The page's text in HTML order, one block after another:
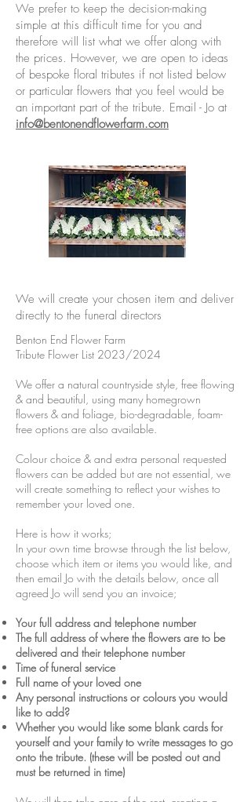
We prefer to keep the decision-making
simple at this difficult time for you and
therefore will list what we offer along with
the prices. However, we are open to ideas
of bespoke floral tributes if not listed below
or particular flowers that you feel would be
an important part of the tribute. Email - Jo at
info@bentonendflowerfarm.com
We will create your chosen item and deliver
directly to the funeral directors
Benton End Flower Farm
Tribute Flower List 2023/2024
We offer a natural countryside style, free flowing
& and beautiful, using many homegrown
flowers & and foliage, bio-degradable, foam-
free options are also available.
Colour choice & and extra personal requested
flowers can be added but are not essential, we
will create something to reflect your wishes to
remember your loved one.
Here is how it works;
In your own time browse through the list below,
choose which item or items you would like, and
then email Jo with the details below, once all
agreed Jo will send you an invoice;
Your full address and telephone number
The full address of where the flowers are to be
delivered and their telephone number
Time of funeral service
Full name of your loved one
Any personal instructions or colours you would
like to add?
Whether you would like some blank cards for
yourself and your family to write messages to go
onto the tribute. (these will be posted out and
must be returned in time)